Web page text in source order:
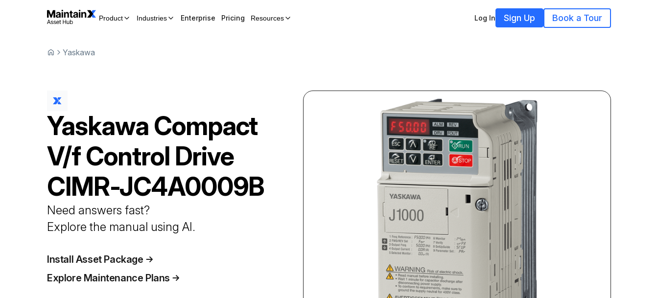
Product Industries Enterprise Pricing Resources Log In Sign Up Book a Tour
Yaskawa
Yaskawa Compact
V/f Control Drive
CIMR-JC4A0009B
Need answers fast?
Explore the manual using AI.
Install Asset Package
Explore Maintenance Plans